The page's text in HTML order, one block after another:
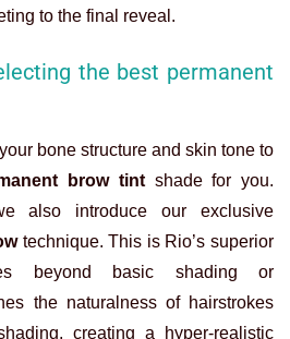
to the final reveal.
the best permanent
bone structure and skin tone to
brow tintshade for you.
also introduce our exclusive
technique. This is Rio’s superior
beyond basic shading or
the naturalness of hairstrokes
creating a hyper-realistic